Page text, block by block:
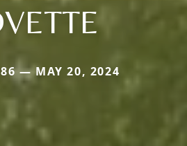
— MAY 20, 2024